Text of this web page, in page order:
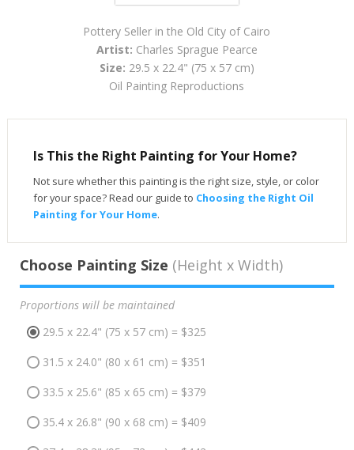
Pottery Seller in the Old City of Cairo
Artist: Charles Sprague Pearce
Size: 29.5 x 22.4" (75 x 57 cm)
Oil Painting Reproductions
Is This the Right Painting for Your Home?
Not sure whether this painting is the right size, style, or color
for your space? Read our guide to Choosing the Right Oil
Painting for Your Home.
Choose Painting Size (Height x Width)
Proportions will be maintained
29.5 x 22.4" (75 x 57 cm) = $325
31.5 x 24.0" (80 x 61 cm) = $351
33.5 x 25.6" (85 x 65 cm) = $379
35.4 x 26.8" (90 x 68 cm) = $409